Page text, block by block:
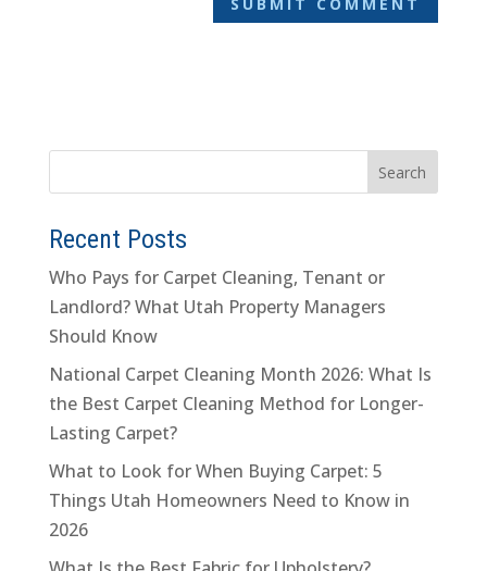
Recent Posts
Who Pays for Carpet Cleaning, Tenant or
Landlord? What Utah Property Managers
Should Know
National Carpet Cleaning Month 2026: What Is
the Best Carpet Cleaning Method for Longer-
Lasting Carpet?
What to Look for When Buying Carpet: 5
Things Utah Homeowners Need to Know in
2026